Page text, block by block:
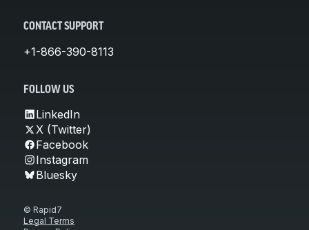
CONTACT SUPPORT
+1-866-390-8113
FOLLOW US
LinkedIn
X (Twitter)
Facebook
Instagram
Bluesky
© Rapid7
Legal Terms